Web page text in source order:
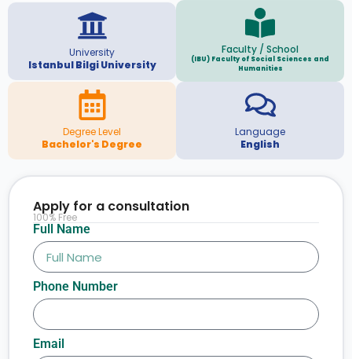
University
Istanbul Bilgi University
Faculty / School
(IBU) Faculty of Social Sciences and
Humanities
Degree Level
Bachelor's Degree
Language
English
Full Name
Phone Number
Email
Apply for a consultation
100% Free